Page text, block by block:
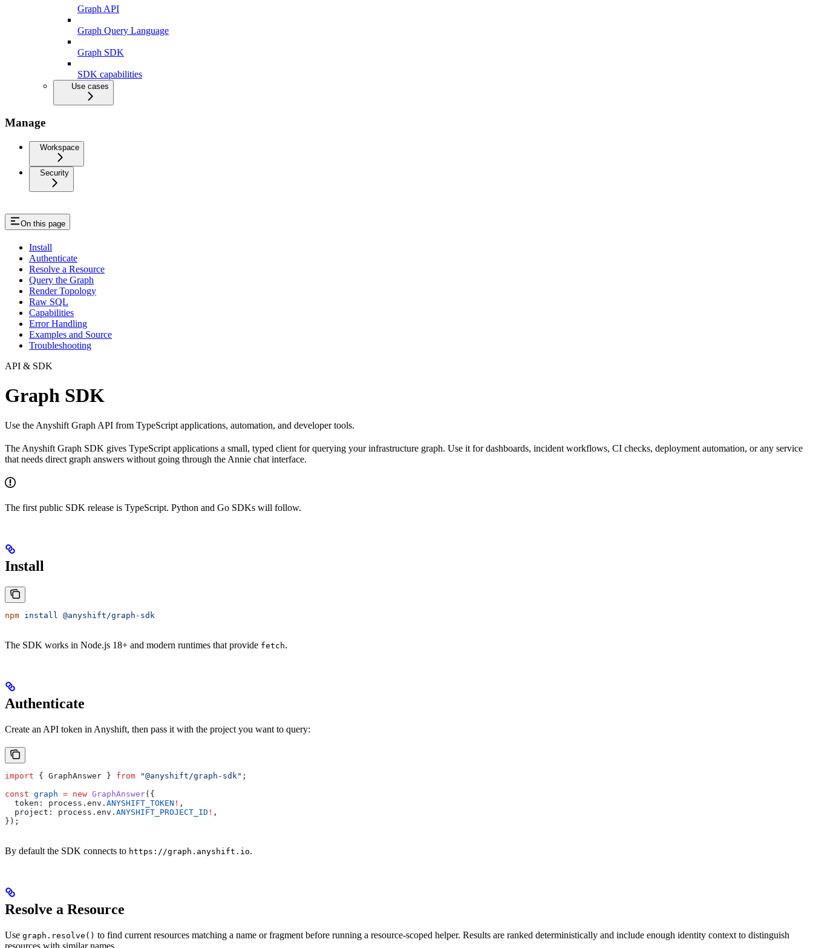
Graph API
Graph Query Language
Graph SDK
SDK capabilities
Use cases
Manage
Workspace
Security
On this page
Install
Authenticate
Resolve a Resource
Query the Graph
Render Topology
Raw SQL
Capabilities
Error Handling
Examples and Source
Troubleshooting
API & SDK
Graph SDK
Use the Anyshift Graph API from TypeScript applications, automation, and developer tools.
The Anyshift Graph SDK gives TypeScript applications a small, typed client for querying your infrastructure graph. Use it for dashboards, incident workflows, CI checks, deployment automation, or any service
that needs direct graph answers without going through the Annie chat interface.
The first public SDK release is TypeScript. Python and Go SDKs will follow.
Install
npm install @anyshift/graph-sdk
The SDK works in Node.js 18+ and modern runtimes that provide fetch.
Authenticate
Create an API token in Anyshift, then pass it with the project you want to query:
import { GraphAnswer } from "@anyshift/graph-sdk" ;
const graph = new GraphAnswer({
  token:
process . env . ANYSHIFT_TOKEN ! ,
  project:
process . env . ANYSHIFT_PROJECT_ID ! ,
});
By default the SDK connects to https://graph.anyshift.io.
Resolve a Resource
Use graph.resolve() to find current resources matching a name or fragment before running a resource-scoped helper. Results are ranked deterministically and include enough identity context to distinguish
resources with similar names.